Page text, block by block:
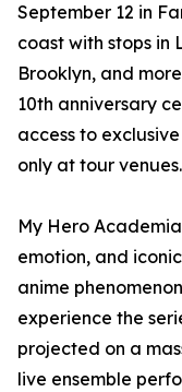
September 12 in
coast with stops in
Brooklyn, and
10th anniversary
access to
only at tour venues.
My Hero
emotion, and
anime
experience the
projected on a
live ensemble